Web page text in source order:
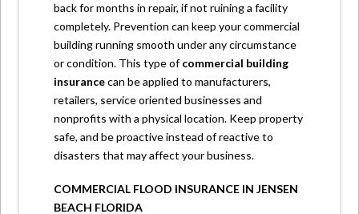
back for months in repair, if not ruining a facility
completely. Prevention can keep your commercial
building running smooth under any circumstance
or condition. This type ofcommercial building
insurancecan be applied to manufacturers,
retailers, service oriented businesses and
nonprofits with a physical location. Keep property
safe, and be proactive instead of reactive to
disasters that may affect your business.
COMMERCIAL FLOOD INSURANCE IN JENSEN
BEACH FLORIDA